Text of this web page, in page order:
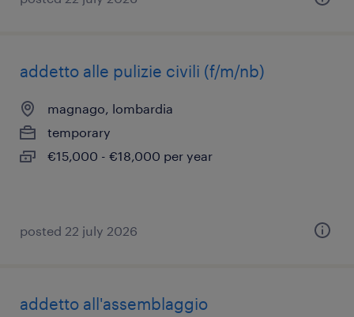
addetto alle pulizie civili (f/m/nb)
magnago, lombardia
temporary
€15,000 - €18,000 per year
posted 22 july 2026
addetto all'assemblaggio